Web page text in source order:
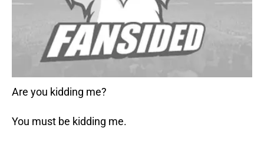
Are you kidding me?
You must be kidding me.